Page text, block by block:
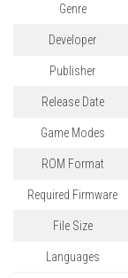
Genre
Developer
Publisher
Release Date
Game Modes
ROM Format
Required Firmware
File Size
Languages